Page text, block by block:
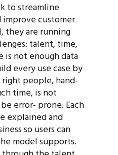
to streamline
improve customer
they are running
talent, time,
is not enough data
every use case by
people, hand-
time, is not
error- prone. Each
explained and
so users can
model supports.